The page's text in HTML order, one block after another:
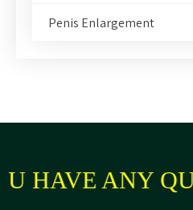
Penis Enlargement
HAVE ANY